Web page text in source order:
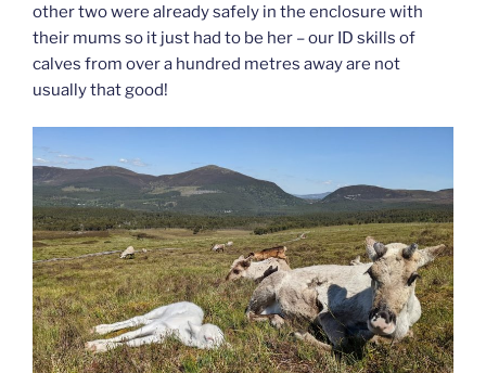
other two were already safely in the enclosure with
their mums so it just had to be her – our ID skills of
calves from over a hundred metres away are not
usually that good!